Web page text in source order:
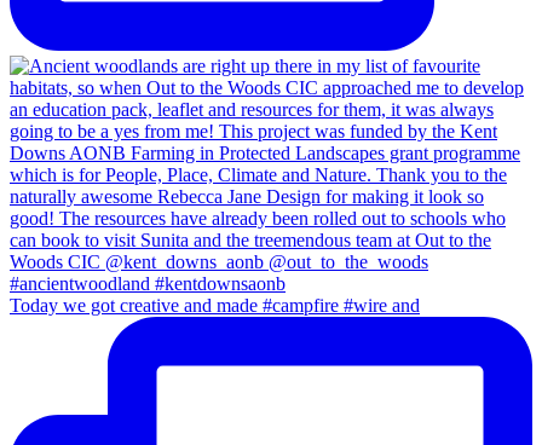
Today we got creative and made #campfire #wire and